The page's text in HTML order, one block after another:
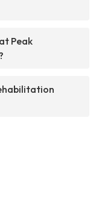
Peak